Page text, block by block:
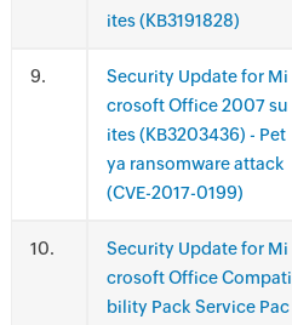
ites (KB3191828)
.
Security Update for Mi
crosoft Office 2007 su
ites (KB3203436) - Pet
ya ransomware attack
(CVE-2017-0199)
.
Security Update for Mi
crosoft Office Compati
bility Pack Service Pac